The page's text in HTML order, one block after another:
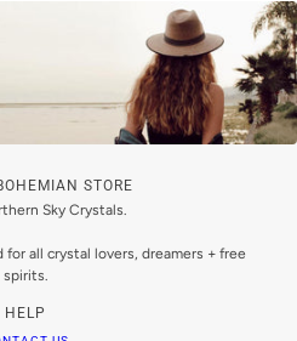
STORE
Sky Crystals.
all crystal lovers, dreamers + free
spirits.
HELP